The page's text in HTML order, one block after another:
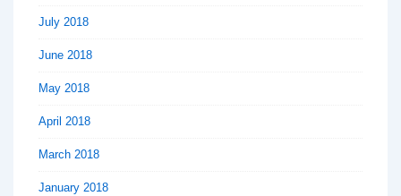
July 2018
June 2018
May 2018
April 2018
March 2018
January 2018